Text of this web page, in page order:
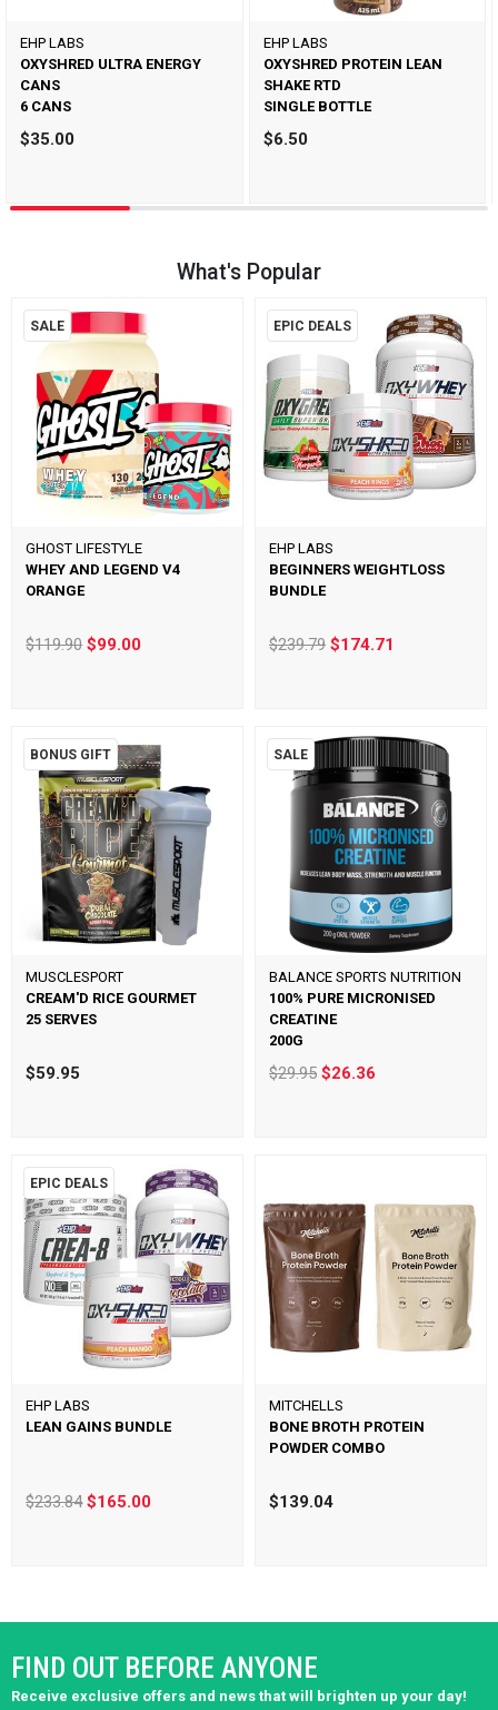
EHP LABS
OXYSHRED ULTRA ENERGY
CANS
6 CANS
$35.00
EHP LABS
OXYSHRED PROTEIN LEAN
SHAKE RTD
SINGLE BOTTLE
$6.50
What's Popular
SALE
GHOST LIFESTYLE
WHEY AND LEGEND V4
ORANGE
$119.90$99.00
EPIC DEALS
EHP LABS
BEGINNERS WEIGHTLOSS
BUNDLE
$239.79 $174.71
BONUS GIFT
MUSCLESPORT
CREAM'D RICE GOURMET
25 SERVES
$59.95
SALE
BALANCE SPORTS NUTRITION
100% PURE MICRONISED
CREATINE
200G
$29.95 $26.36
EPIC DEALS
EHP LABS
LEAN GAINS BUNDLE
$233.84$165.00
MITCHELLS
BONE BROTH PROTEIN
POWDER COMBO
$139.04
FIND OUT BEFORE ANYONE
Receive exclusive offers and news that will brighten up your day!